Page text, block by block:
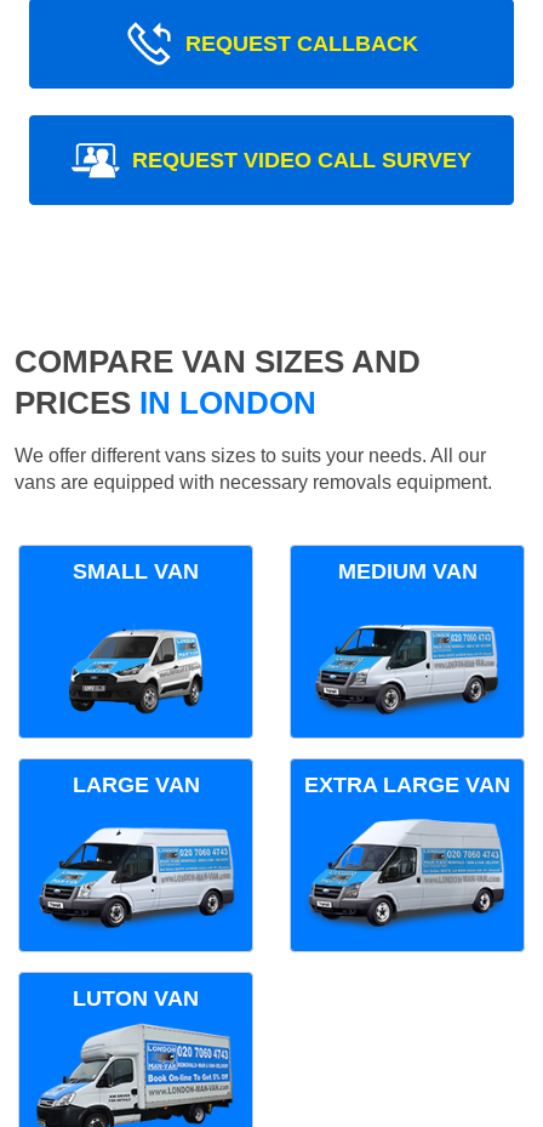
REQUEST CALLBACK
REQUEST VIDEO CALL SURVEY
COMPARE VAN SIZES AND
PRICES IN LONDON
We offer different vans sizes to suits your needs. All our
vans are equipped with necessary removals equipment.
SMALL VAN MEDIUM VAN
LARGE VAN EXTRA LARGE VAN
LUTON VAN